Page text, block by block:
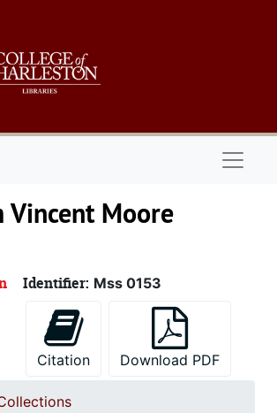
Moore
Identifier: Mss 0153
Citation Download PDF